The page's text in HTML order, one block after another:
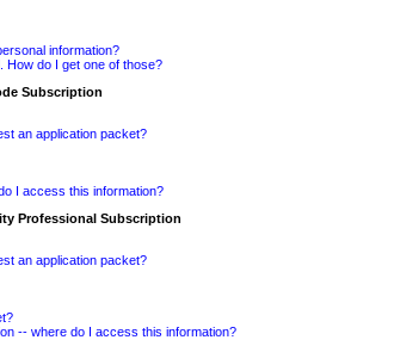
information?
How do I get one of those?
Subscription
an application packet?
I access this information?
Professional Subscription
an application packet?
-- where do I access this information?